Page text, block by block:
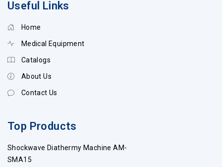
Useful Links
Home
Medical Equipment
Catalogs
About Us
Contact Us
Top Products
Shockwave Diathermy Machine AM-
SMA15